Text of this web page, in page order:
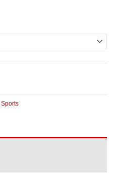
Sports